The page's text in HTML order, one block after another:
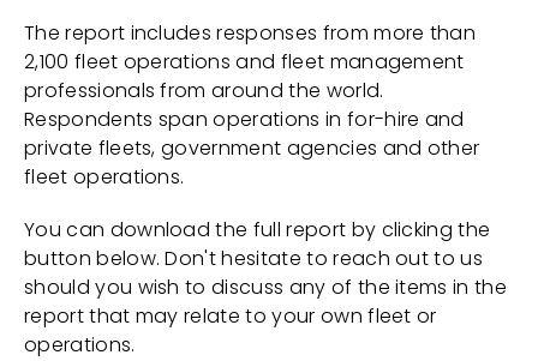
The report includes responses from more than
2,100 fleet operations and fleet management
professionals from around the world.
Respondents span operations in for-hire and
private fleets, government agencies and other
fleet operations.
You can download the full report by clicking the
button below. Don't hesitate to reach out to us
should you wish to discuss any of the items in the
report that may relate to your own fleet or
operations.